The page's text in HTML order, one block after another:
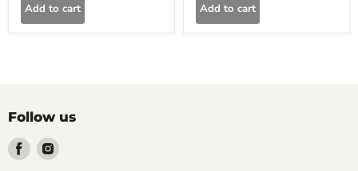
Add to cart Add to cart
Follow us
Find
us
Find